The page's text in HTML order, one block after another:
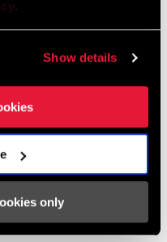
.
Show details
only